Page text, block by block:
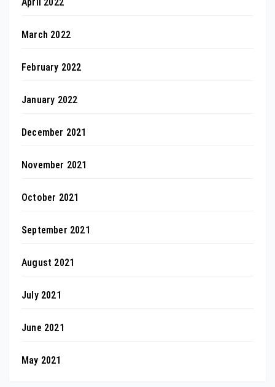
April 2022
March 2022
February 2022
January 2022
December 2021
November 2021
October 2021
September 2021
August 2021
July 2021
June 2021
May 2021